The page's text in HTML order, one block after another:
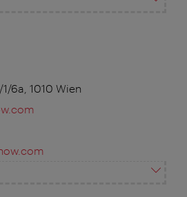
6a, 1010 Wien